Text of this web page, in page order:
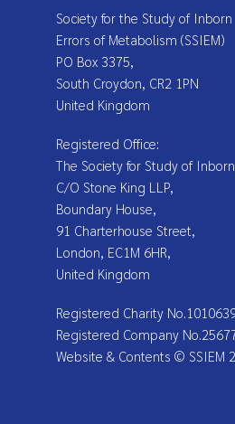
Society for the Study of Inborn
Errors of Metabolism (SSIEM)
PO Box 3375,
South Croydon, CR2 1PN
United Kingdom
Registered Office:
The Society for Study of
C/O Stone King LLP,
Boundary House,
91 Charterhouse Street,
London, EC1M 6HR,
United Kingdom
Registered Charity
Registered Company
Website & Contents © SSIEM